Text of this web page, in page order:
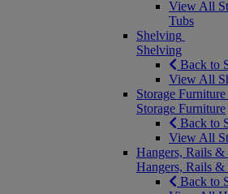
View All
Tubs
Shelving
Shelving
Back to
View All
Storage Furniture
Storage Furniture
Back to
View All
Hangers, Rails &
Hangers, Rails &
Back to